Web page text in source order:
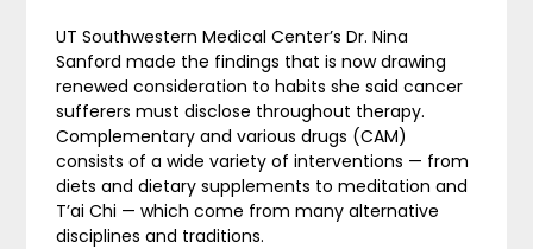
UT Southwestern Medical Center’s Dr. Nina
Sanford made the findings that is now drawing
renewed consideration to habits she said cancer
sufferers must disclose throughout therapy.
Complementary and various drugs (CAM)
consists of a wide variety of interventions — from
diets and dietary supplements to meditation and
T’ai Chi — which come from many alternative
disciplines and traditions.